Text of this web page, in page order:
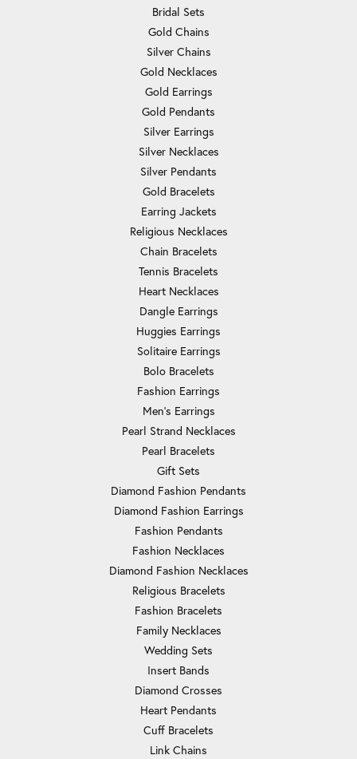
Bridal Sets
Gold Chains
Silver Chains
Gold Necklaces
Gold Earrings
Gold Pendants
Silver Earrings
Silver Necklaces
Silver Pendants
Gold Bracelets
Earring Jackets
Religious Necklaces
Chain Bracelets
Tennis Bracelets
Heart Necklaces
Dangle Earrings
Huggies Earrings
Solitaire Earrings
Bolo Bracelets
Fashion Earrings
Men's Earrings
Pearl Strand Necklaces
Pearl Bracelets
Gift Sets
Diamond Fashion Pendants
Diamond Fashion Earrings
Fashion Pendants
Fashion Necklaces
Diamond Fashion Necklaces
Religious Bracelets
Fashion Bracelets
Family Necklaces
Wedding Sets
Insert Bands
Diamond Crosses
Heart Pendants
Cuff Bracelets
Link Chains